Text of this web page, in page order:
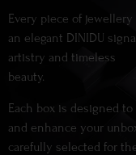
Every piece of
an elegant DINIDU
artistry and timeless
beauty.
Each box is designed
and enhance your
carefully selected for